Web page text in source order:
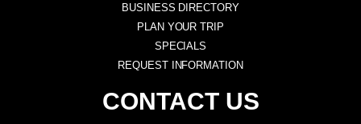
BUSINESS DIRECTORY
PLAN YOUR TRIP
SPECIALS
REQUEST INFORMATION
CONTACT US